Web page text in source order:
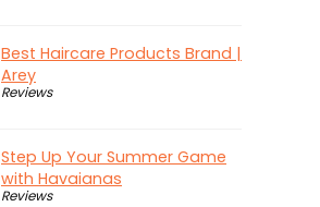
Best Haircare Products Brand |
Arey
Reviews
Step Up Your Summer Game
with Havaianas
Reviews